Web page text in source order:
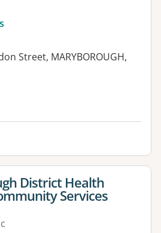
Street, MARYBOROUGH,
facilities:
forDistrict Health
Services